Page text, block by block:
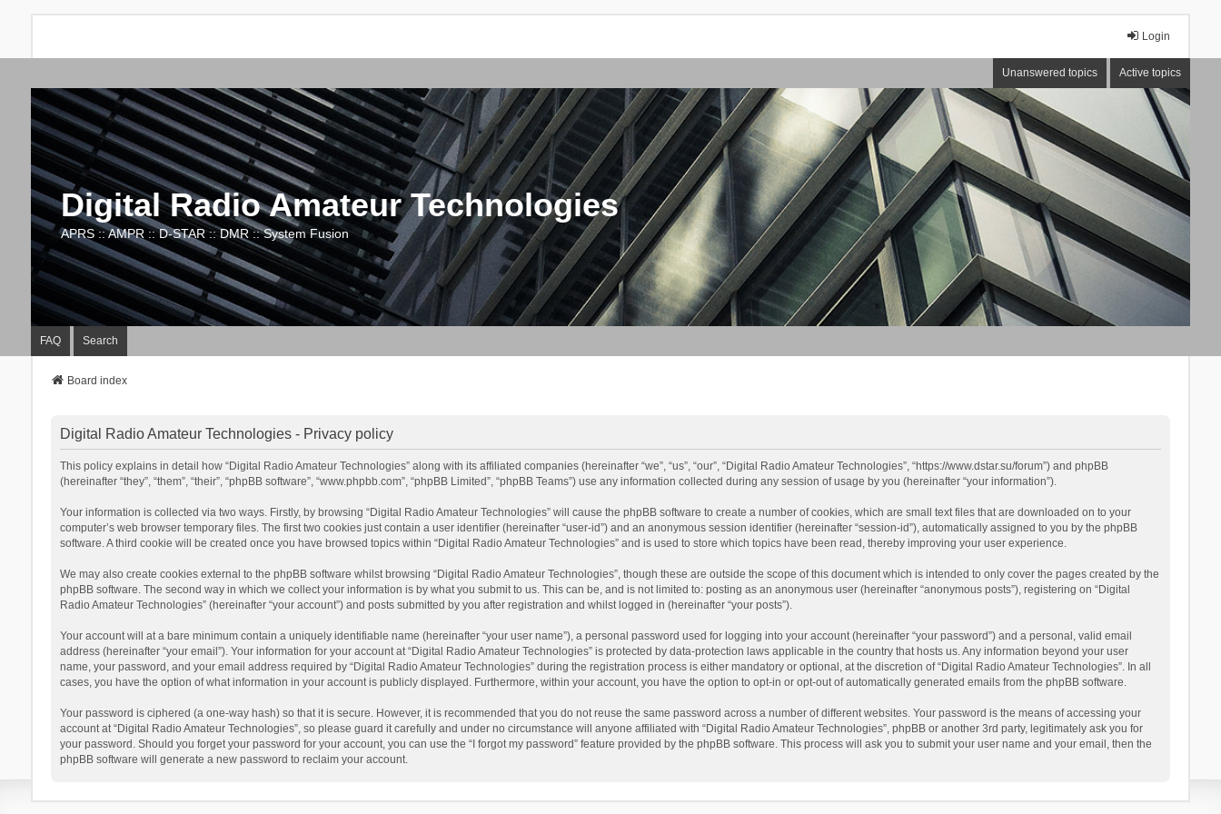
Login
Unanswered topics Active topics
Digital Radio Amateur Technologies
APRS :: AMPR :: D-STAR :: DMR :: System Fusion
FAQ Search
Board index
Digital Radio Amateur Technologies - Privacy policy
This policy explains in detail how “Digital Radio Amateur Technologies” along with its affiliated companies (hereinafter “we”, “us”, “our”, “Digital Radio Amateur Technologies”, “https://www.dstar.su/forum”) and phpBB
(hereinafter “they”, “them”, “their”, “phpBB software”, “www.phpbb.com”, “phpBB Limited”, “phpBB Teams”) use any information collected during any session of usage by you (hereinafter “your information”).
Your information is collected via two ways. Firstly, by browsing “Digital Radio Amateur Technologies” will cause the phpBB software to create a number of cookies, which are small text files that are downloaded on to your
computer’s web browser temporary files. The first two cookies just contain a user identifier (hereinafter “user-id”) and an anonymous session identifier (hereinafter “session-id”), automatically assigned to you by the phpBB
software. A third cookie will be created once you have browsed topics within “Digital Radio Amateur Technologies” and is used to store which topics have been read, thereby improving your user experience.
We may also create cookies external to the phpBB software whilst browsing “Digital Radio Amateur Technologies”, though these are outside the scope of this document which is intended to only cover the pages created by the
phpBB software. The second way in which we collect your information is by what you submit to us. This can be, and is not limited to: posting as an anonymous user (hereinafter “anonymous posts”), registering on “Digital
Radio Amateur Technologies” (hereinafter “your account”) and posts submitted by you after registration and whilst logged in (hereinafter “your posts”).
Your account will at a bare minimum contain a uniquely identifiable name (hereinafter “your user name”), a personal password used for logging into your account (hereinafter “your password”) and a personal, valid email
address (hereinafter “your email”). Your information for your account at “Digital Radio Amateur Technologies” is protected by data-protection laws applicable in the country that hosts us. Any information beyond your user
name, your password, and your email address required by “Digital Radio Amateur Technologies” during the registration process is either mandatory or optional, at the discretion of “Digital Radio Amateur Technologies”. In all
cases, you have the option of what information in your account is publicly displayed. Furthermore, within your account, you have the option to opt-in or opt-out of automatically generated emails from the phpBB software.
Your password is ciphered (a one-way hash) so that it is secure. However, it is recommended that you do not reuse the same password across a number of different websites. Your password is the means of accessing your
account at “Digital Radio Amateur Technologies”, so please guard it carefully and under no circumstance will anyone affiliated with “Digital Radio Amateur Technologies”, phpBB or another 3rd party, legitimately ask you for
your password. Should you forget your password for your account, you can use the “I forgot my password” feature provided by the phpBB software. This process will ask you to submit your user name and your email, then the
phpBB software will generate a new password to reclaim your account.